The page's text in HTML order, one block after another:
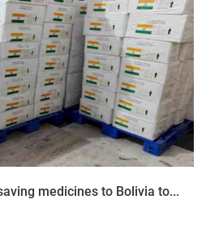
medicines to Bolivia to...